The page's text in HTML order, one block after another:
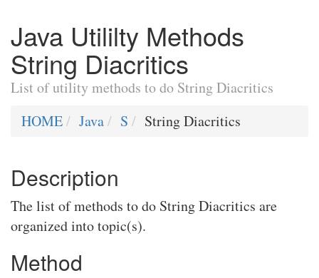
Java Utililty Methods
String Diacritics
List of utility methods to do String Diacritics
HOME
Java S String Diacritics
Description
The list of methods to do String Diacritics are
organized into topic(s).
Method